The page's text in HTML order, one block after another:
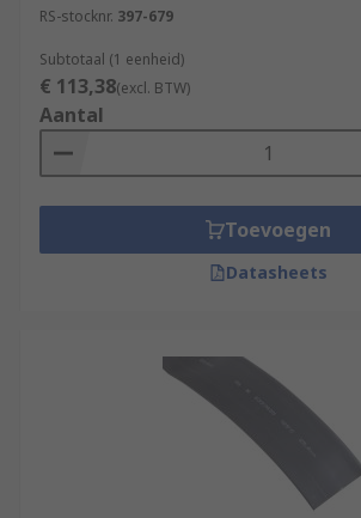
RS-stocknr. 397-679
Subtotaal (1 eenheid)
€ 113,38(excl. BTW)
Aantal
Toevoegen
Datasheets